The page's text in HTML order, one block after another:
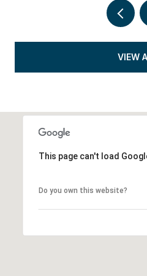
VIEW
This page can't load
Do you own this website?